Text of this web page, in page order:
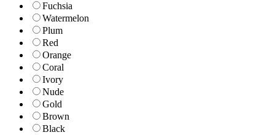
Fuchsia
Watermelon
Plum
Red
Orange
Coral
Ivory
Nude
Gold
Brown
Black